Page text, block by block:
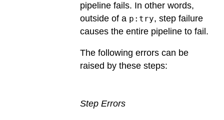
pipeline fails. In other words,
outside of a p:try, step failure
causes the entire pipeline to fail.
The following errors can be
raised by these steps:
Step Errors